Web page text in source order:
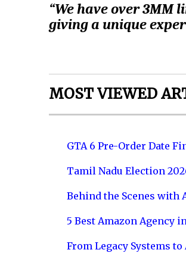
“We have over 3MM
giving a unique
MOST VIEWED
GTA 6 Pre-Order Date
Tamil Nadu Election
Behind the Scenes with
5 Best Amazon Agency
From Legacy Systems